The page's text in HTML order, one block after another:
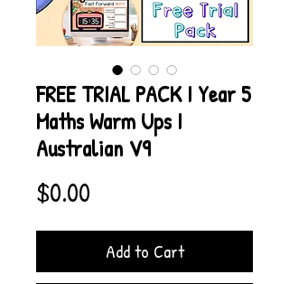
FREE TRIAL PACK I Year 5
Maths Warm Ups I
Australian V9
$0.00
Add to Cart